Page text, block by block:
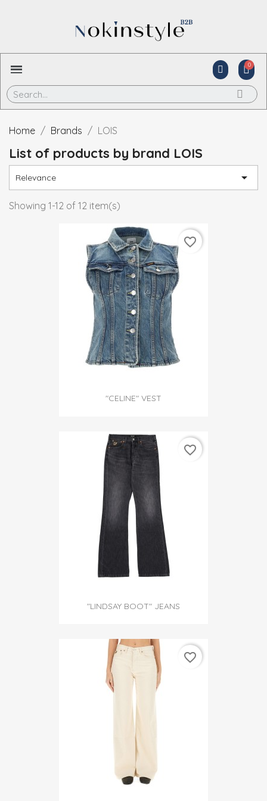
Home Brands LOIS
List of products by brand LOIS
Relevance 
Showing 1-12 of 12 item(s)
"CELINE" VEST
favorite_border
"LINDSAY BOOT" JEANS
favorite_border
favorite_border